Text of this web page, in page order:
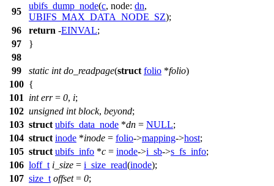
95
ubifs_dump_node(c, node: dn,
UBIFS_MAX_DATA_NODE_SZ);
96
return -EINVAL;
97
}
98
99
static int do_readpage(struct folio *folio)
100 {
101
int err= 0, i;
102 unsigned int block, beyond;
103 struct ubifs_data_node *dn = NULL;
104 struct inode *inode = folio->mapping->host;
105 struct ubifs_info *c = inode->i_sb->s_fs_info;
106 loff_t i_size = i_size_read(inode);
107 size_t offset= 0;